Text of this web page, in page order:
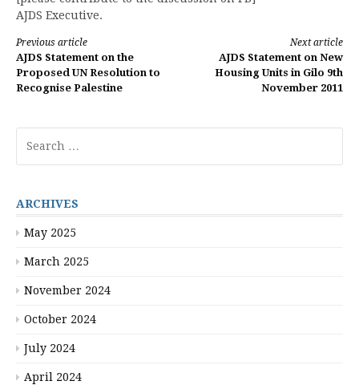
AJDS Executive.
Continue
Reading
Previous article
AJDS Statement on the
Proposed UN Resolution to
Recognise Palestine
Next article
AJDS Statement on New
Housing Units in Gilo 9th
November 2011
for:
ARCHIVES
May 2025
March 2025
November 2024
October 2024
July 2024
April 2024